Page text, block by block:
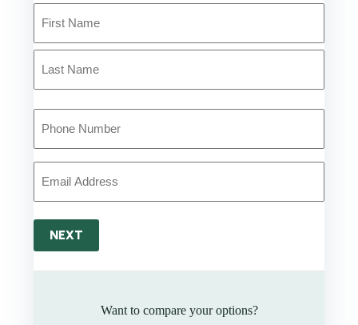
Policyholder
*
First
Phone
*
Email
NEXT
Want to compare your options?